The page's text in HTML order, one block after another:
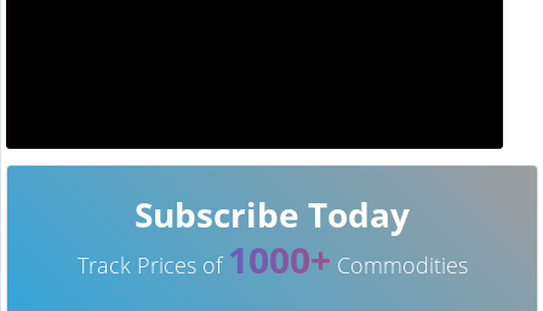
Subscribe Today
Track Prices of 1000+ Commodities